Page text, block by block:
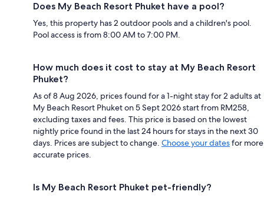
Does My Beach Resort Phuket have a pool?
Yes, this property has 2 outdoor pools and a children's pool.
Pool access is from 8:00 AM to 7:00 PM.
How much does it cost to stay at My Beach Resort
Phuket?
As of 8 Aug 2026, prices found for a 1-night stay for 2 adults at
My Beach Resort Phuket on 5 Sept 2026 start from RM258,
excluding taxes and fees. This price is based on the lowest
nightly price found in the last 24 hours for stays in the next 30
days. Prices are subject to change. Choose your datesfor more
accurate prices.
Is My Beach Resort Phuket pet-friendly?